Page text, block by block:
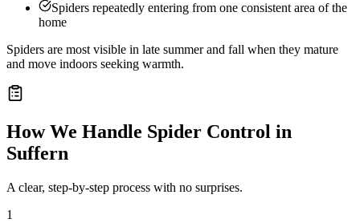
Spiders repeatedly entering from one consistent area of the
home
Spiders are most visible in late summer and fall when they mature
and move indoors seeking warmth.
How We Handle Spider Control in
Suffern
A clear, step-by-step process with no surprises.
1